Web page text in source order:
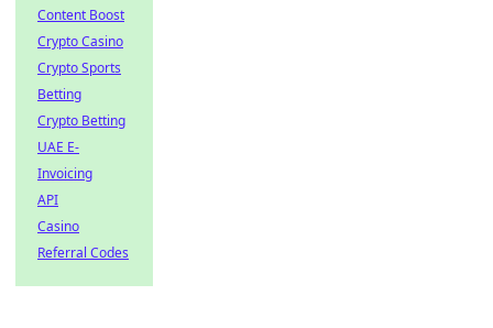
Content Boost
Crypto Casino
Crypto Sports
Betting
Crypto Betting
UAE E-
Invoicing
API
Casino
Referral Codes